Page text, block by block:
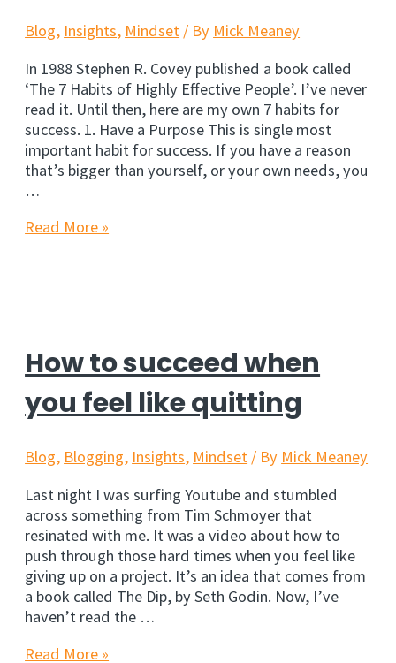
Blog, Insights, Mindset / By Mick Meaney
In 1988 Stephen R. Covey published a book called
‘The 7 Habits of Highly Effective People’. I’ve never
read it. Until then, here are my own 7 habits for
success. 1. Have a Purpose This is single most
important habit for success. If you have a reason
that’s bigger than yourself, or your own needs, you
…
7
Read More »
How to succeed when
you feel like quitting
Blog, Blogging, Insights, Mindset / By Mick Meaney
Last night I was surfing Youtube and stumbled
across something from Tim Schmoyer that
resinated with me. It was a video about how to
push through those hard times when you feel like
giving up on a project. It’s an idea that comes from
a book called The Dip, by Seth Godin. Now, I’ve
haven’t read the …
How
Read More »